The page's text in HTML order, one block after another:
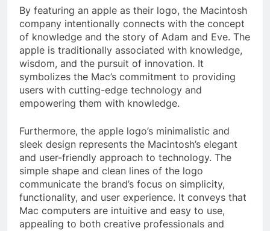
By featuring an apple as their logo, the Macintosh
company intentionally connects with the concept
of knowledge and the story of Adam and Eve. The
apple is traditionally associated with knowledge,
wisdom, and the pursuit of innovation. It
symbolizes the Mac’s commitment to providing
users with cutting-edge technology and
empowering them with knowledge.
Furthermore, the apple logo’s minimalistic and
sleek design represents the Macintosh’s elegant
and user-friendly approach to technology. The
simple shape and clean lines of the logo
communicate the brand’s focus on simplicity,
functionality, and user experience. It conveys that
Mac computers are intuitive and easy to use,
appealing to both creative professionals and